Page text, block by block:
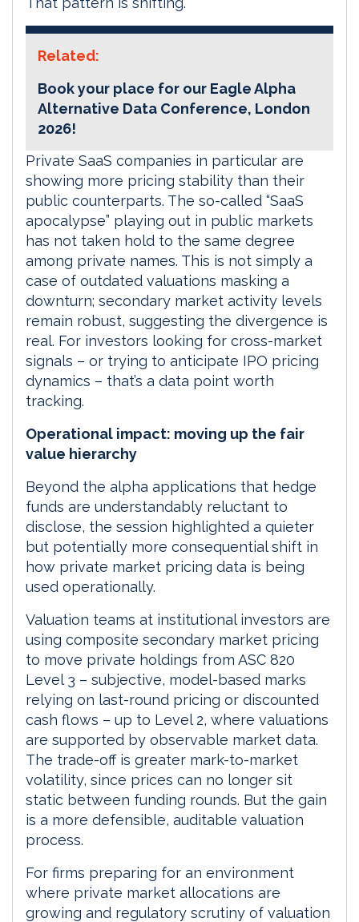
Related:
Book your place for our Eagle Alpha
Alternative Data Conference, London
2026!
Private SaaS companies in particular are
showing more pricing stability than their
public counterparts. The so-called “SaaS
apocalypse” playing out in public markets
has not taken hold to the same degree
among private names. This is not simply a
case of outdated valuations masking a
downturn; secondary market activity levels
remain robust, suggesting the divergence is
real. For investors looking for cross-market
signals – or trying to anticipate IPO pricing
dynamics – that’s a data point worth
tracking.
Operational impact: moving up the fair
value hierarchy
Beyond the alpha applications that hedge
funds are understandably reluctant to
disclose, the session highlighted a quieter
but potentially more consequential shift in
how private market pricing data is being
used operationally.
Valuation teams at institutional investors are
using composite secondary market pricing
to move private holdings from ASC 820
Level 3 – subjective, model-based marks
relying on last-round pricing or discounted
cash flows – up to Level 2, where valuations
are supported by observable market data.
The trade-off is greater mark-to-market
volatility, since prices can no longer sit
static between funding rounds. But the gain
is a more defensible, auditable valuation
process.
For firms preparing for an environment
where private market allocations are
growing and regulatory scrutiny of valuation